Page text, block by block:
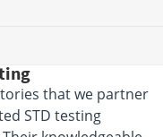
that we partner
STD testing